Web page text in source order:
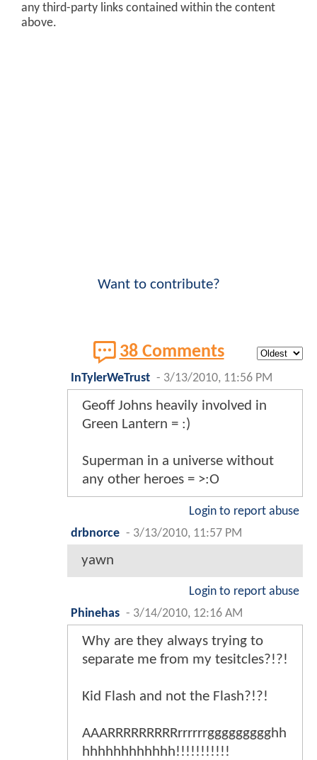
any third-party links contained within the content
above.
Want to contribute?
38 Comments
InTylerWeTrust - 3/13/2010, 11:56 PM
Geoff Johns heavily involved in
Green Lantern = :)
Superman in a universe without
any other heroes = >:O
Login to report abuse
drbnorce - 3/13/2010, 11:57 PM
yawn
Login to report abuse
Phinehas - 3/14/2010, 12:16 AM
Why are they always trying to
separate me from my tesitcles?!?!
Kid Flash and not the Flash?!?!
AAARRRRRRRRRrrrrrrggggggggghh
hhhhhhhhhhhh!!!!!!!!!!!